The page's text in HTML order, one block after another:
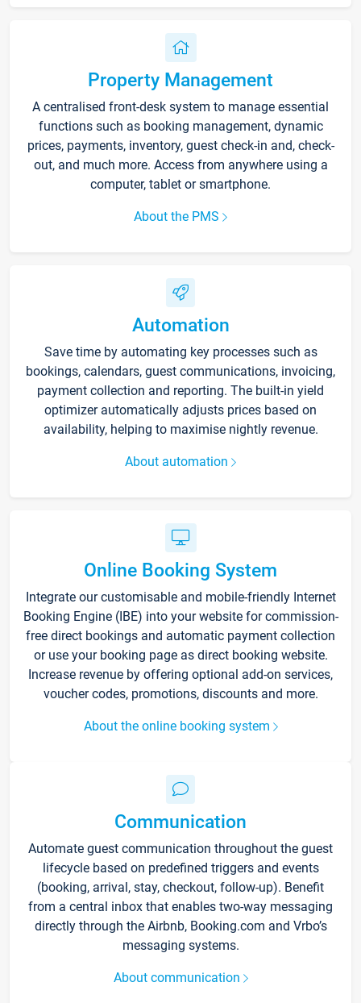
Property Management
A centralised front-desk system to manage essential
functions such as booking management, dynamic
prices, payments, inventory, guest check-in and, check-
out, and much more. Access from anywhere using a
computer, tablet or smartphone.
About the PMS
Automation
Save time by automating key processes such as
bookings, calendars, guest communications, invoicing,
payment collection and reporting. The built-in yield
optimizer automatically adjusts prices based on
availability, helping to maximise nightly revenue.
About automation
Online Booking System
Integrate our customisable and mobile-friendly Internet
Booking Engine (IBE) into your website for commission-
free direct bookings and automatic payment collection
or use your booking page as direct booking website.
Increase revenue by offering optional add-on services,
voucher codes, promotions, discounts and more.
About the online booking system
Communication
Automate guest communication throughout the guest
lifecycle based on predefined triggers and events
(booking, arrival, stay, checkout, follow-up). Benefit
from a central inbox that enables two-way messaging
directly through the Airbnb, Booking.com and Vrbo’s
messaging systems.
About communication